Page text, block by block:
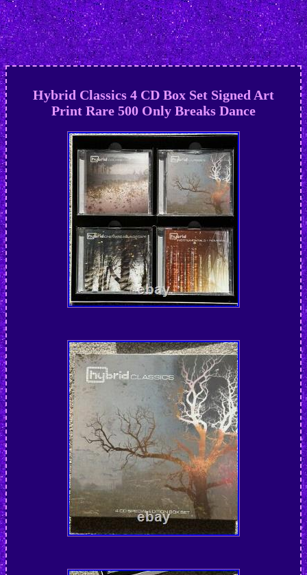
Hybrid Classics 4 CD Box Set Signed Art
Print Rare 500 Only Breaks Dance